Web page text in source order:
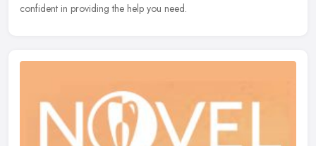
confident in providing the help you need.